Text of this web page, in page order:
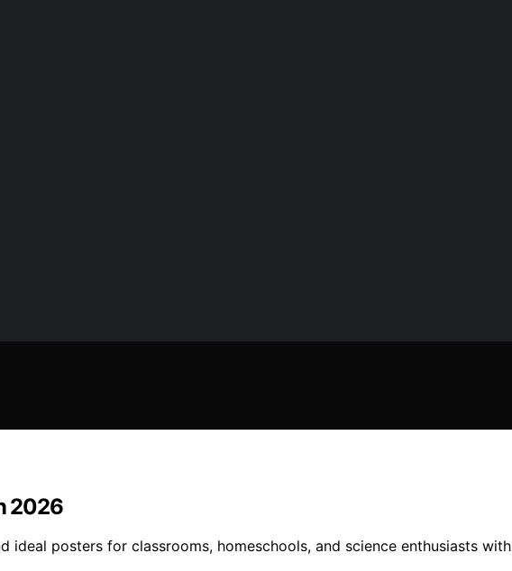
2026
posters for classrooms, homeschools, and science enthusiasts